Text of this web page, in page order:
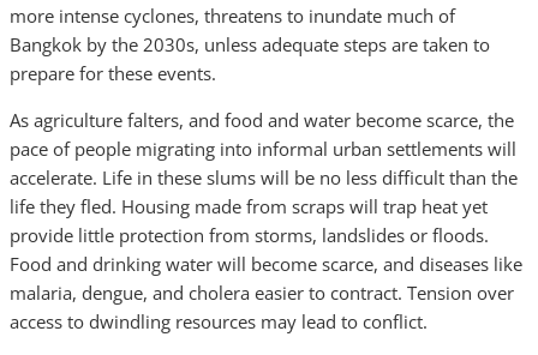
more intense cyclones, threatens to inundate much of
Bangkok by the 2030s, unless adequate steps are taken to
prepare for these events.
As agriculture falters, and food and water become scarce, the
pace of people migrating into informal urban settlements will
accelerate. Life in these slums will be no less difficult than the
life they fled. Housing made from scraps will trap heat yet
provide little protection from storms, landslides or floods.
Food and drinking water will become scarce, and diseases like
malaria, dengue, and cholera easier to contract. Tension over
access to dwindling resources may lead to conflict.